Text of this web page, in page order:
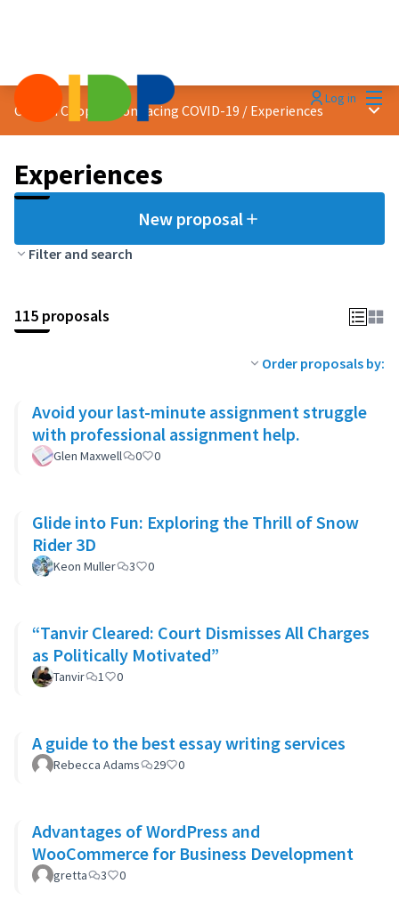
Log in
Citizen Cooperation facing COVID-19 / Experiences Main
Experiences
New proposal
Filter and search
115 proposals
Order proposals by:
Avoid your last-minute assignment struggle
with professional assignment help.
Glen Maxwell 0 0
Glide into Fun: Exploring the Thrill of Snow
Rider 3D
Keon Muller 3 0
“Tanvir Cleared: Court Dismisses All Charges
as Politically Motivated”
Tanvir 1 0
A guide to the best essay writing services
Rebecca Adams 29 0
Advantages of WordPress and
WooCommerce for Business Development
gretta 3 0